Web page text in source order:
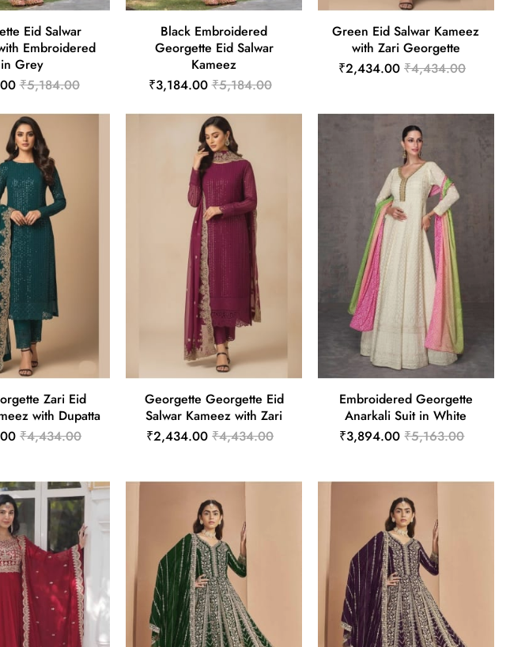
Eid Salwar
Embroidered
in Grey
₹5,184.00
Black Embroidered
Georgette Eid Salwar
Kameez
₹3,184.00 ₹5,184.00
Green Eid Salwar Kameez
with Zari Georgette
₹2,434.00 ₹4,434.00
Zari Eid
with Dupatta
₹4,434.00
Georgette Georgette Eid
Salwar Kameez with Zari
₹2,434.00 ₹4,434.00
Embroidered Georgette
Anarkali Suit in White
₹3,894.00 ₹5,163.00